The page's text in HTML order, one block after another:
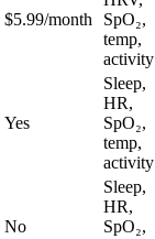
$5.99/month
SpO₂,
temp,
activity
Yes
Sleep,
HR,
SpO₂,
temp,
activity
No
Sleep,
HR,
SpO₂,